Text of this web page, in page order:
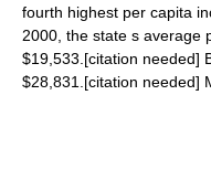
fourth highest per capita
2000, the state s average
$19,533.[citation needed]
$28,831.[citation